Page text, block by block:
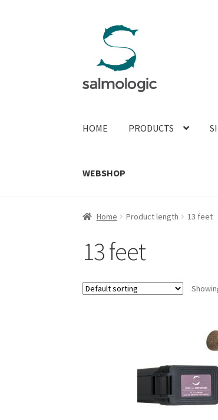
navigation
content
HOME PRODUCTS
WEBSHOP
Home Product length 13 feet
13 feet